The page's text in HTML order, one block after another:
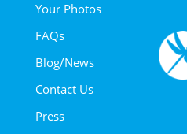
Your Photos
FAQs
Blog/News
Contact Us
Press